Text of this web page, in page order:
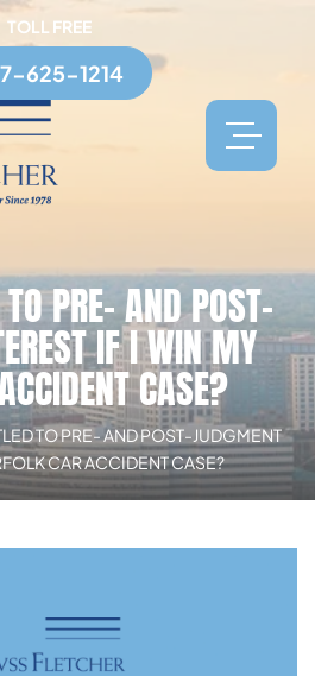
TOLL FREE
625-1214
PRE- AND POST-
IF I WIN MY
CASE?
TO PRE- AND POST-JUDGMENT
CAR ACCIDENT CASE?